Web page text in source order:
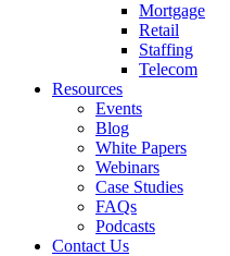
Mortgage
Retail
Staffing
Telecom
Resources
Events
Blog
White Papers
Webinars
Case Studies
FAQs
Podcasts
Contact Us